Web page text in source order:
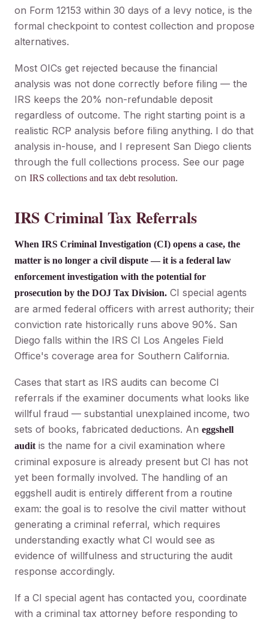
on Form 12153 within 30 days of a levy notice, is the
formal checkpoint to contest collection and propose
alternatives.
Most OICs get rejected because the financial
analysis was not done correctly before filing — the
IRS keeps the 20% non-refundable deposit
regardless of outcome. The right starting point is a
realistic RCP analysis before filing anything. I do that
analysis in-house, and I represent San Diego clients
through the full collections process. See our page
on IRS collections and tax debt resolution.
IRS Criminal Tax Referrals
When IRS Criminal Investigation (CI) opens a case, the
matter is no longer a civil dispute — it is a federal law
enforcement investigation with the potential for
prosecution by the DOJ Tax Division. CI special agents
are armed federal officers with arrest authority; their
conviction rate historically runs above 90%. San
Diego falls within the IRS CI Los Angeles Field
Office's coverage area for Southern California.
Cases that start as IRS audits can become CI
referrals if the examiner documents what looks like
willful fraud — substantial unexplained income, two
sets of books, fabricated deductions. An eggshell
auditis the name for a civil examination where
criminal exposure is already present but CI has not
yet been formally involved. The handling of an
eggshell audit is entirely different from a routine
exam: the goal is to resolve the civil matter without
generating a criminal referral, which requires
understanding exactly what CI would see as
evidence of willfulness and structuring the audit
response accordingly.
If a CI special agent has contacted you, coordinate
with a criminal tax attorney before responding to